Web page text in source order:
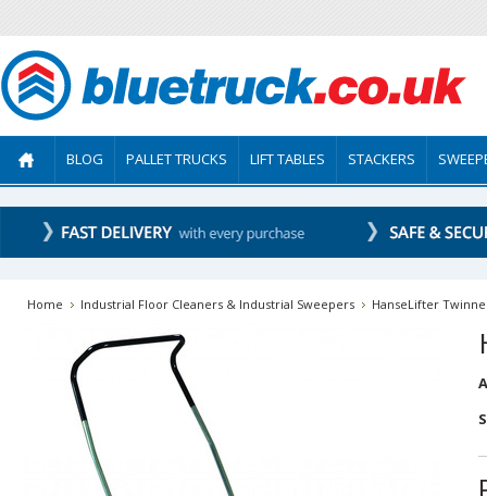
BLOG PALLET TRUCKS LIFT TABLES STACKERS
Home Industrial Floor Cleaners & Industrial Sweepers HanseLifter